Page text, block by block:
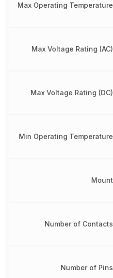
Max Operating Temperature
Max Voltage Rating (AC)
Max Voltage Rating (DC)
Min Operating Temperature
Mount
Number of Contacts
Number of Pins